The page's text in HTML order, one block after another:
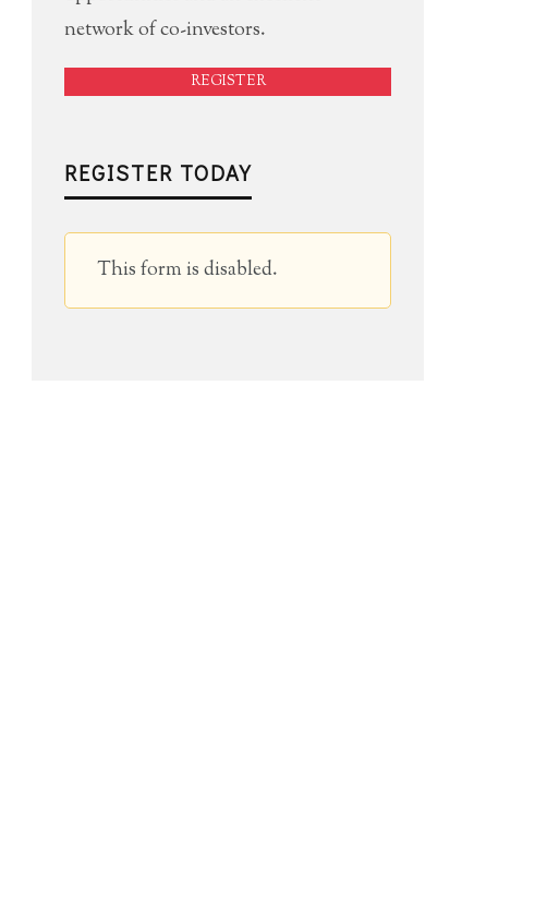
network of co-investors.
REGISTER
REGISTER TODAY
This form is disabled.